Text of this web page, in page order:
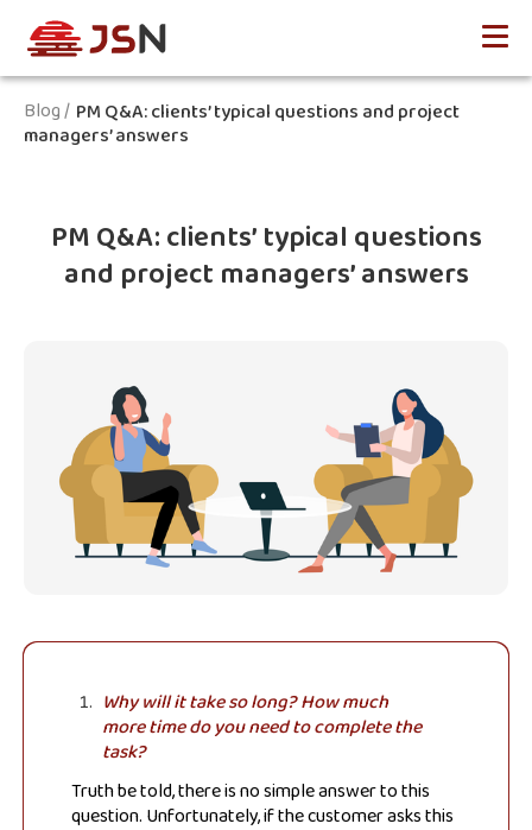
Blog / PM Q&A: clients’ typical questions and project
managers’ answers
PM Q&A: clients’ typical questions
and project managers’ answers
Why will it take so long? How much
more time do you need to complete the
task?
Truth be told, there is no simple answer to this
question. Unfortunately, if the customer asks this